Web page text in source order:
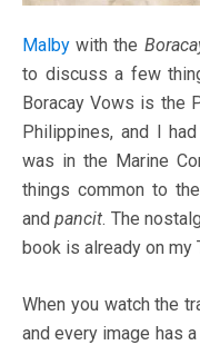
Malby with the
to discuss a few
Boracay Vows is the
Philippines, and I
was in the Marine
things common to
andpancit. The
book is already on my
When you watch the
and every image has